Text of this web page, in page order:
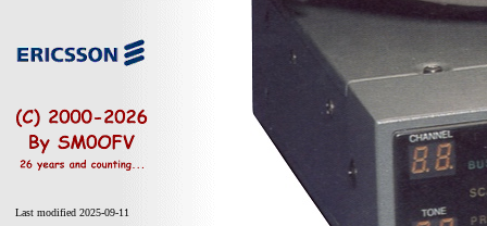
Last modified 2025-09-11